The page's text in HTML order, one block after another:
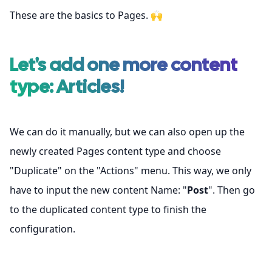
These are the basics to Pages. 🙌
Let's add one more content
type: Articles!
We can do it manually, but we can also open up the
newly created Pages content type and choose
"Duplicate" on the "Actions" menu. This way, we only
have to input the new content Name: "Post". Then go
to the duplicated content type to finish the
configuration.